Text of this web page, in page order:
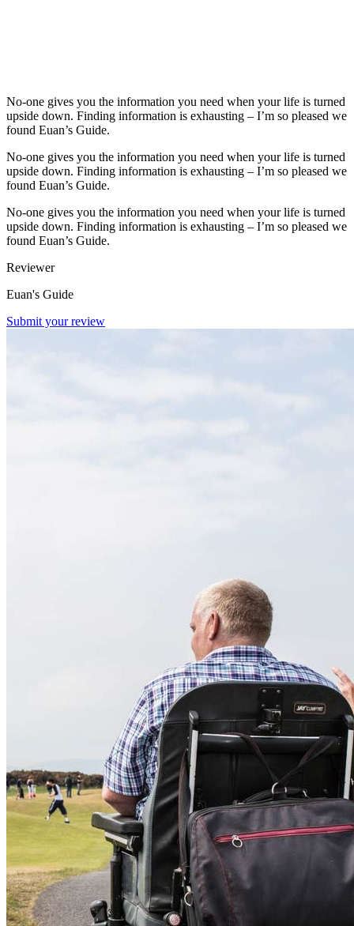
No-one gives you the information you need when your life is turned
upside down. Finding information is exhausting – I’m so pleased we
found Euan’s Guide.
No-one gives you the information you need when your life is turned
upside down. Finding information is exhausting – I’m so pleased we
found Euan’s Guide.
No-one gives you the information you need when your life is turned
upside down. Finding information is exhausting – I’m so pleased we
found Euan’s Guide.
Reviewer
Euan's Guide
Submit your review